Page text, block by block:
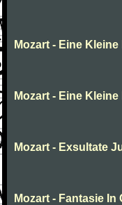
Mozart - Eine
Mozart - Eine
Mozart - Exsultate
Mozart - Fantasie In